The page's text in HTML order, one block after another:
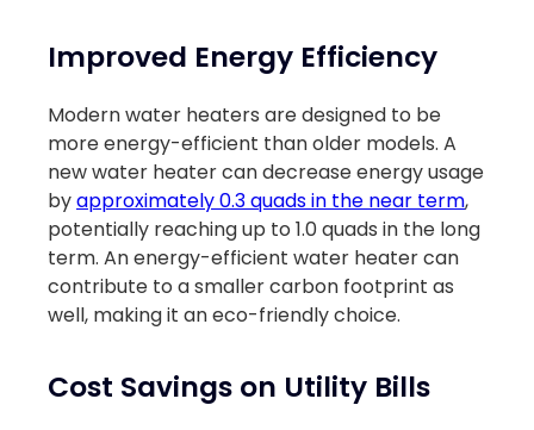
Improved Energy Efficiency
Modern water heaters are designed to be
more energy-efficient than older models. A
new water heater can decrease energy usage
byapproximately 0.3 quads in the near term,
potentially reaching up to 1.0 quads in the long
term. An energy-efficient water heater can
contribute to a smaller carbon footprint as
well, making it an eco-friendly choice.
Cost Savings on Utility Bills